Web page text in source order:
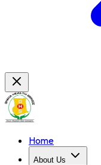
Home
About Us